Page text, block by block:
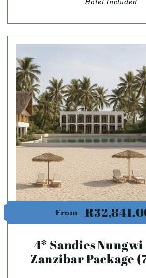
From
4* Sandies Nungwi
Zanzibar Package